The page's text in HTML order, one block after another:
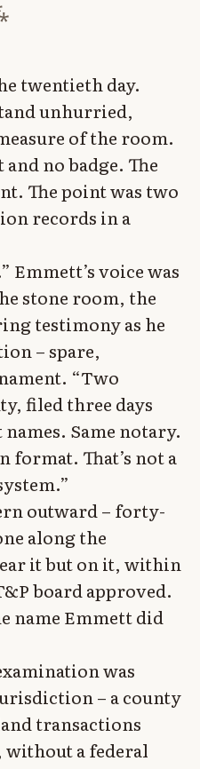
twentieth day.
unhurried,
of the room.
no badge. The
The point was two
records in a
Emmett’s voice was
stone room, the
testimony as he
– spare,
“Two
filed three days
Same notary.
format. That’s not a
outward – forty-
along the
it but on it, within
board approved.
name Emmett did
was
– a county
transactions
without a federal